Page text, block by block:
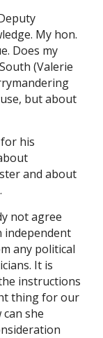
My hon.
Does my
(Valerie
but about
his
and about
not agree
independent
any political
It is
instructions
thing for our
she